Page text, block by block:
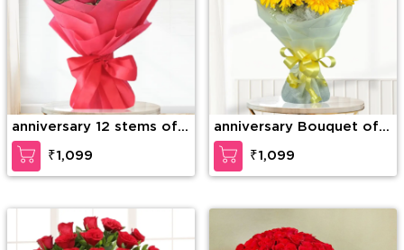
anniversary 12 stems of
red roses
₹1,099
anniversary Bouquet of
10 Yellow Gerberas
₹1,099